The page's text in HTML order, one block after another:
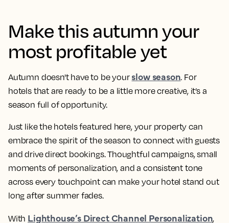
Make this autumn your
most profitable yet
Autumn doesn't have to be your slow season. For
hotels that are ready to be a little more creative, it’s a
season full of opportunity.
Just like the hotels featured here, your property can
embrace the spirit of the season to connect with guests
and drive direct bookings. Thoughtful campaigns, small
moments of personalization, and a consistent tone
across every touchpoint can make your hotel stand out
long after summer fades.
With Lighthouse’s Direct Channel Personalization,